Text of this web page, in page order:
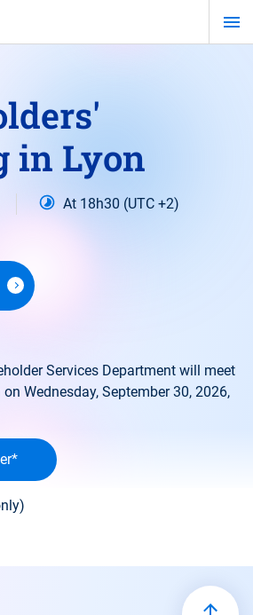
in Lyon
At 18h30 (UTC +2)
Services Department will meet
Wednesday, September 30, 2026,